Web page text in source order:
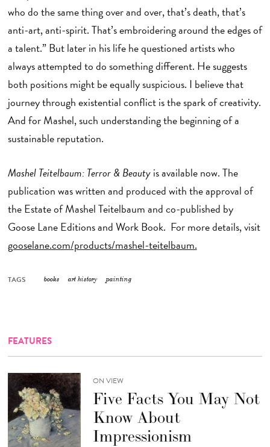
who do the same thing over and over, that’s death, that’s
anti-art, anti-spirit. That’s embroidering around the edges of
a talent.” But later in his life he questioned artists who
always attempted to do something different. He suggests
both positions might be equally suspicious. I believe that
journey through existential conflict is the spark of creativity.
And for Mashel, such understanding the beginning of a
sustainable reputation.
Mashel Teitelbaum: Terror & Beautyis available now. The
publication was written and produced with the approval of
the Estate of Mashel Teitelbaum and co-published by
Goose Lane Editions and Work Book. For more details, visit
gooselane.com/products/mashel-teitelbaum.
TAGS books art history painting
FEATURES
ON VIEW
Five Facts You May Not
Know About
Impressionism